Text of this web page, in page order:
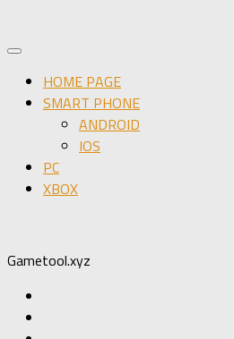
HOME PAGE
SMART PHONE
ANDROID
IOS
PC
XBOX
Gametool.xyz